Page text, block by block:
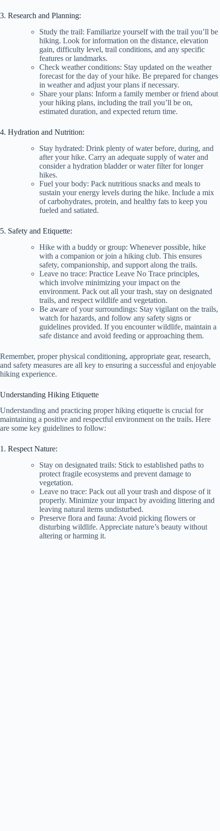
3. Research and Planning:
Study the trail: Familiarize yourself with the trail you’ll be
hiking. Look for information on the distance, elevation
gain, difficulty level, trail conditions, and any specific
features or landmarks.
Check weather conditions: Stay updated on the weather
forecast for the day of your hike. Be prepared for changes
in weather and adjust your plans if necessary.
Share your plans: Inform a family member or friend about
your hiking plans, including the trail you’ll be on,
estimated duration, and expected return time.
4. Hydration and Nutrition:
Stay hydrated: Drink plenty of water before, during, and
after your hike. Carry an adequate supply of water and
consider a hydration bladder or water filter for longer
hikes.
Fuel your body: Pack nutritious snacks and meals to
sustain your energy levels during the hike. Include a mix
of carbohydrates, protein, and healthy fats to keep you
fueled and satiated.
5. Safety and Etiquette:
Hike with a buddy or group: Whenever possible, hike
with a companion or join a hiking club. This ensures
safety, companionship, and support along the trails.
Leave no trace: Practice Leave No Trace principles,
which involve minimizing your impact on the
environment. Pack out all your trash, stay on designated
trails, and respect wildlife and vegetation.
Be aware of your surroundings: Stay vigilant on the trails,
watch for hazards, and follow any safety signs or
guidelines provided. If you encounter wildlife, maintain a
safe distance and avoid feeding or approaching them.
Remember, proper physical conditioning, appropriate gear, research,
and safety measures are all key to ensuring a successful and enjoyable
hiking experience.
Understanding Hiking Etiquette
Understanding and practicing proper hiking etiquette is crucial for
maintaining a positive and respectful environment on the trails. Here
are some key guidelines to follow:
1. Respect Nature:
Stay on designated trails: Stick to established paths to
protect fragile ecosystems and prevent damage to
vegetation.
Leave no trace: Pack out all your trash and dispose of it
properly. Minimize your impact by avoiding littering and
leaving natural items undisturbed.
Preserve flora and fauna: Avoid picking flowers or
disturbing wildlife. Appreciate nature’s beauty without
altering or harming it.